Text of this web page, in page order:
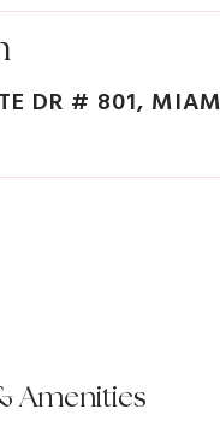
DR # 801,
Amenities